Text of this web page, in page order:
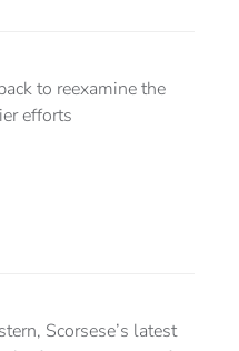
to reexamine the
efforts
Scorsese’s latest